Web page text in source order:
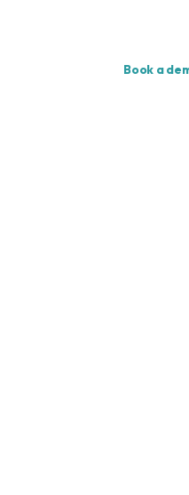
Book a